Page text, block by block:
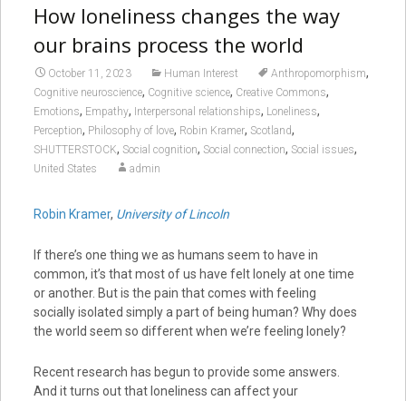
How loneliness changes the way
our brains process the world
October 11, 2023 Human Interest Anthropomorphism,
Cognitive neuroscience, Cognitive science, Creative Commons,
Emotions, Empathy, Interpersonal relationships, Loneliness,
Perception, Philosophy of love, Robin Kramer, Scotland,
SHUTTERSTOCK, Social cognition, Social connection, Social issues,
United States admin
Robin Kramer, University of Lincoln
If there’s one thing we as humans seem to have in
common, it’s that most of us have felt lonely at one time
or another. But is the pain that comes with feeling
socially isolated simply a part of being human? Why does
the world seem so different when we’re feeling lonely?
Recent research has begun to provide some answers.
And it turns out that loneliness can affect your